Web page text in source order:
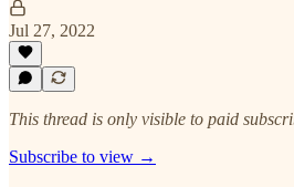
Jul 27, 2022
This thread is only visible to paid
Subscribe to view →